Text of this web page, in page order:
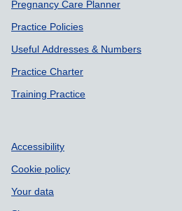
Pregnancy Care Planner
Practice Policies
Useful Addresses & Numbers
Practice Charter
Training Practice
Accessibility
Cookie policy
Your data